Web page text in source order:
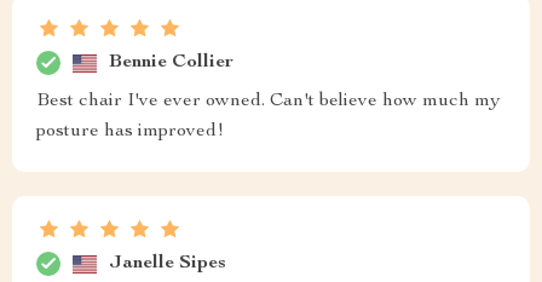
Bennie Collier
Best chair I've ever owned. Can't believe how much my
posture has improved!
Janelle Sipes